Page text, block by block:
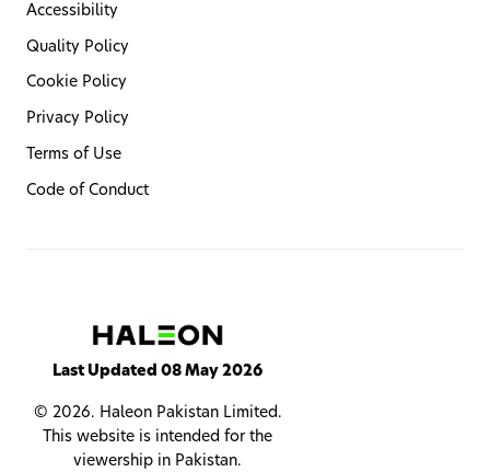
Accessibility
Quality Policy
Cookie Policy
Privacy Policy
Terms of Use
Code of Conduct
Last Updated 08 May 2026
© 2026. Haleon Pakistan Limited.
This website is intended for the
viewership in Pakistan.